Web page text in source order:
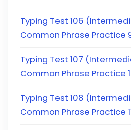
Typing Test 106
Common Phrase Practice
Typing Test 107
Common Phrase Practice
Typing Test 108
Common Phrase Practice